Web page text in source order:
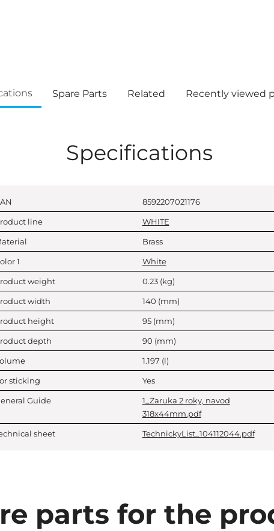
Spare Parts Related Recently viewed
Specifications
8592207021176
line WHITE
Brass
1 White
weight 0.23 (kg)
width 140 (mm)
height 95 (mm)
depth 90 (mm)
1.197 (l)
sticking Yes
Guide
1_Zaruka 2 roky, navod
318x44mm.pdf
sheet TechnickyList_104112044.pdf
parts for the